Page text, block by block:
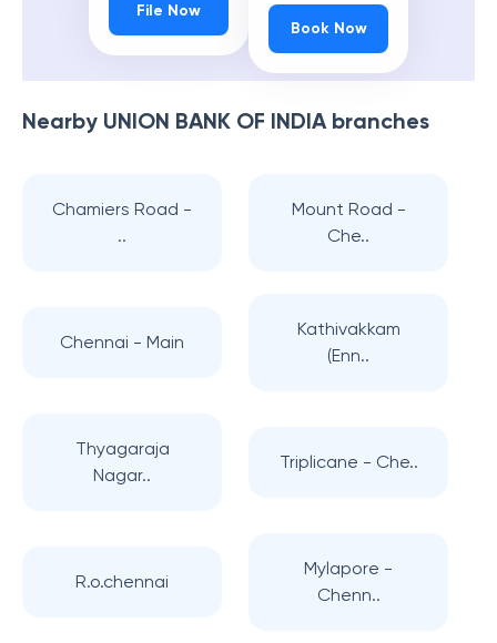
File Now
Book Now
Nearby UNION BANK OF INDIAbranches
Chamiers Road -
..
Mount Road -
Che..
Chennai - Main
Kathivakkam
(Enn..
Thyagaraja
Nagar..
Triplicane - Che..
R.o.chennai
Mylapore -
Chenn..